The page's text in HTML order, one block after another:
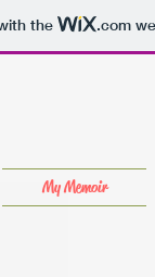
the .com
My Memoir